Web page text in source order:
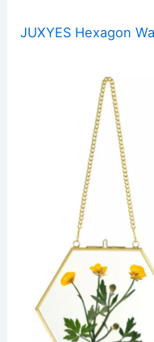
JUXYES Hexagon